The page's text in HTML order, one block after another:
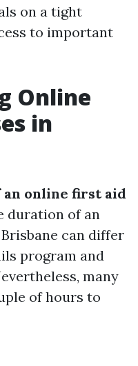
on a tight
to important
Online
in
online first aid
duration of an
can differ
program and
many
of hours to